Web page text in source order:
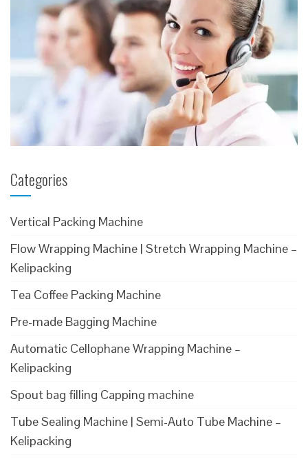
Categories
Vertical Packing Machine
Flow Wrapping Machine | Stretch Wrapping Machine –
Kelipacking
Tea Coffee Packing Machine
Pre-made Bagging Machine
Automatic Cellophane Wrapping Machine –
Kelipacking
Spout bag filling Capping machine
Tube Sealing Machine | Semi-Auto Tube Machine –
Kelipacking